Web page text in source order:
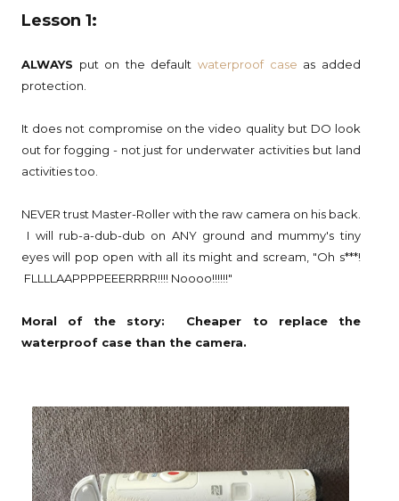
Lesson 1:
ALWAYS put on the default waterproof case as added
protection.
It does not compromise on the video quality but DO look
out for fogging - not just for underwater activities but land
activities too.
NEVER trust Master-Roller with the raw camera on his back.
I will rub-a-dub-dub on ANY ground and mummy's tiny
eyes will pop open with all its might and scream, "Oh s***!
FLLLLAAPPPPEEERRRR!!!! Noooo!!!!!!"
Moral of the story: Cheaper to replace the
waterproof case than the camera.